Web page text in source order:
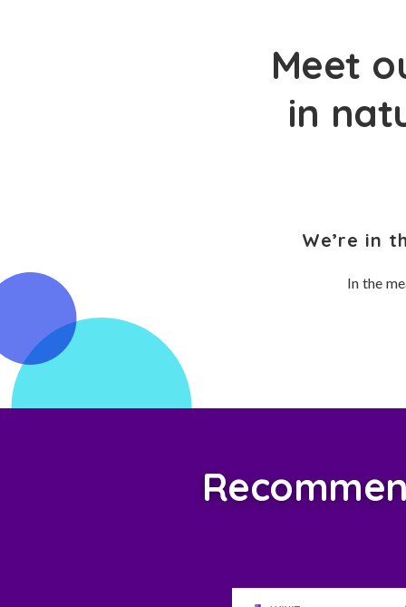
Meet
in
We’re in
In the